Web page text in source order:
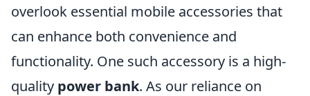
overlook essential mobile accessories that
can enhance both convenience and
functionality. One such accessory is a high-
quality power bank. As our reliance on